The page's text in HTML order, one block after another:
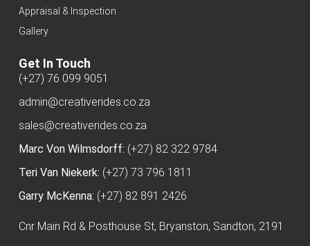
Appraisal & Inspection
Gallery
Get In Touch
(+27) 76 099 9051
admin@creativerides.co.za
sales@creativerides.co.za
Marc Von Wilmsdorff: (+27) 82 322 9784
Teri Van Niekerk: (+27) 73 796 1811
Garry McKenna: (+27) 82 891 2426
Cnr Main Rd & Posthouse St, Bryanston, Sandton, 2191